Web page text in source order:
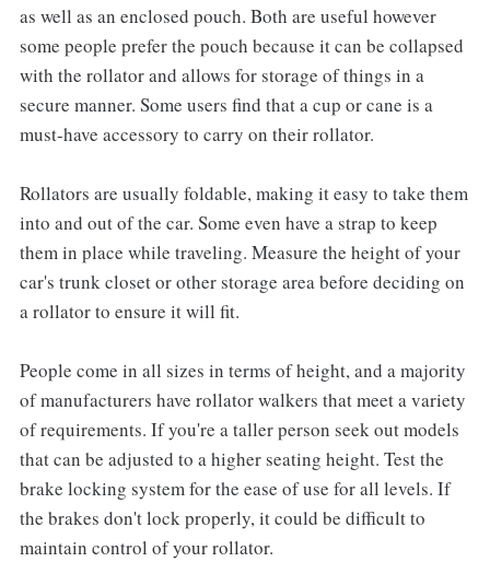
as well as an enclosed pouch. Both are useful however
some people prefer the pouch because it can be collapsed
with the rollator and allows for storage of things in a
secure manner. Some users find that a cup or cane is a
must-have accessory to carry on their rollator.
Rollators are usually foldable, making it easy to take them
into and out of the car. Some even have a strap to keep
them in place while traveling. Measure the height of your
car's trunk closet or other storage area before deciding on
a rollator to ensure it will fit.
People come in all sizes in terms of height, and a majority
of manufacturers have rollator walkers that meet a variety
of requirements. If you're a taller person seek out models
that can be adjusted to a higher seating height. Test the
brake locking system for the ease of use for all levels. If
the brakes don't lock properly, it could be difficult to
maintain control of your rollator.